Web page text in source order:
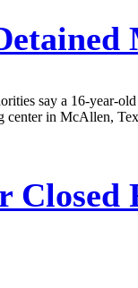
say a 16-year-
in McAllen,